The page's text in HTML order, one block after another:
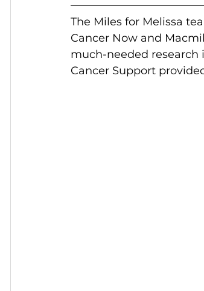
The Miles for Melissa
Cancer Now and
much-needed research
Cancer Support